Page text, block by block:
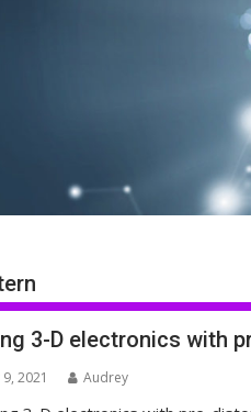
3-D electronics with
2021 Audrey